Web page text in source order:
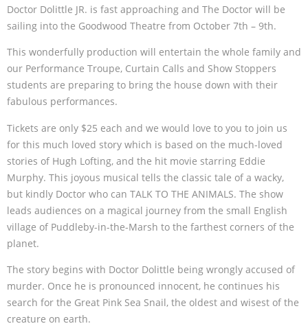
Doctor Dolittle JR. is fast approaching and The Doctor will be
sailing into the Goodwood Theatre from October 7th – 9th.
This wonderfully production will entertain the whole family and
our Performance Troupe, Curtain Calls and Show Stoppers
students are preparing to bring the house down with their
fabulous performances.
Tickets are only $25 each and we would love to you to join us
for this much loved story which is based on the much-loved
stories of Hugh Lofting, and the hit movie starring Eddie
Murphy. This joyous musical tells the classic tale of a wacky,
but kindly Doctor who can TALK TO THE ANIMALS. The show
leads audiences on a magical journey from the small English
village of Puddleby-in-the-Marsh to the farthest corners of the
planet.
The story begins with Doctor Dolittle being wrongly accused of
murder. Once he is pronounced innocent, he continues his
search for the Great Pink Sea Snail, the oldest and wisest of the
creature on earth.